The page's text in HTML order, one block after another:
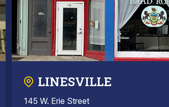
LINESVILLE
145 W. Erie Street